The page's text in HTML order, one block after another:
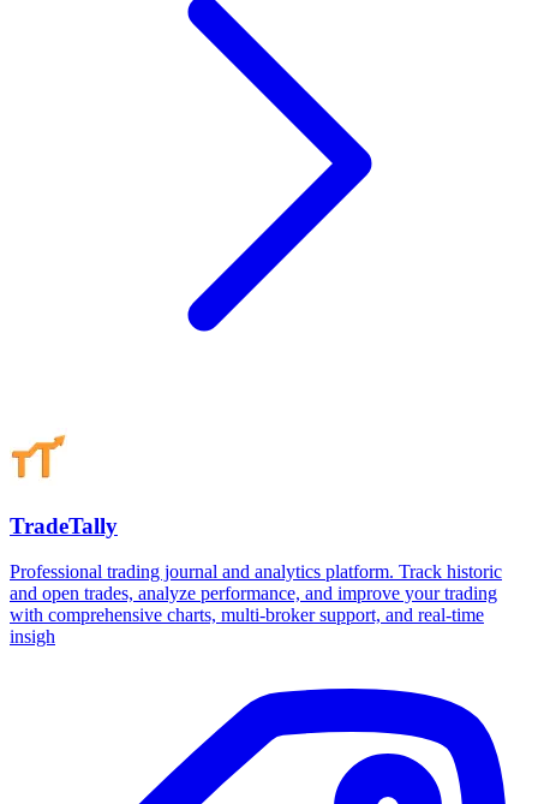
TradeTally
Professional trading journal and analytics platform. Track historic
and open trades, analyze performance, and improve your trading
with comprehensive charts, multi-broker support, and real-time
insigh